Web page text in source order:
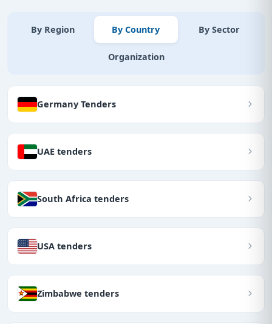
By Region By Country By Sector
Organization
Germany Tenders
UAE tenders
South Africa tenders
USA tenders
Zimbabwe tenders